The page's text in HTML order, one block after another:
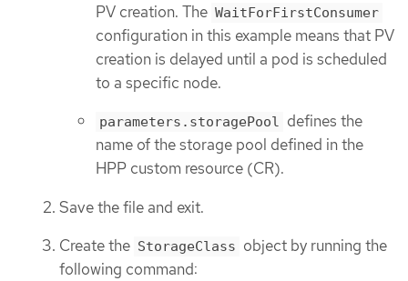
PV creation. The WaitForFirstConsumer
configuration in this example means that PV
creation is delayed until a pod is scheduled
to a specific node.
parameters.storagePool defines the
name of the storage pool defined in the
HPP custom resource (CR).
Save the file and exit.
Create the StorageClass object by running the
following command: